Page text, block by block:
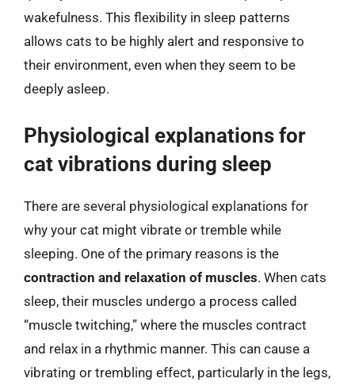
wakefulness. This flexibility in sleep patterns
allows cats to be highly alert and responsive to
their environment, even when they seem to be
deeply asleep.
Physiological explanations for
cat vibrations during sleep
There are several physiological explanations for
why your cat might vibrate or tremble while
sleeping. One of the primary reasons is the
contraction and relaxation of muscles. When cats
sleep, their muscles undergo a process called
“muscle twitching,” where the muscles contract
and relax in a rhythmic manner. This can cause a
vibrating or trembling effect, particularly in the legs,